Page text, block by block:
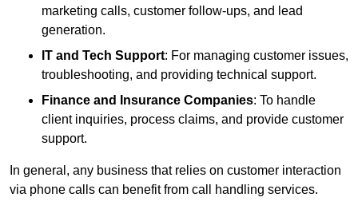
marketing calls, customer follow-ups, and lead
generation.
IT and Tech Support: For managing customer issues,
troubleshooting, and providing technical support.
Finance and Insurance Companies: To handle
client inquiries, process claims, and provide customer
support.
In general, any business that relies on customer interaction
via phone calls can benefit from call handling services.